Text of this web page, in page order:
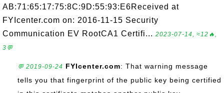
AB:71:65:17:75:8C:9D:55:93:E6Received at
FYIcenter.com on: 2016-11-15 Security
Communication EV RootCA1 Certifi... 2023-07-14, ≈12🔥,
3💬
💬 2019-09-24 FYIcenter.com: That warning message
tells you that fingerprint of the public key being certified